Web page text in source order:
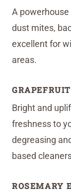
A
dust mites,
excellent for
areas.
Bright and
freshness to
degreasing
based
ROSEMARY